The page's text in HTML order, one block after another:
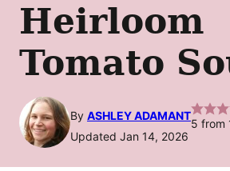
Heirloom
Tomato
By ASHLEY ADAMANT
5 from
Updated Jan 14, 2026